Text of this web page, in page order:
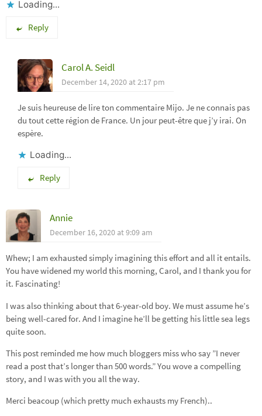
Loading...
Reply
Carol A. Seidl
December 14, 2020 at 2:17 pm
Je suis heureuse de lire ton commentaire Mijo. Je ne connais pas
du tout cette région de France. Un jour peut-être que j’y irai. On
espère.
Loading...
Reply
Annie
December 16, 2020 at 9:09 am
Whew; I am exhausted simply imagining this effort and all it entails.
You have widened my world this morning, Carol, and I thank you for
it. Fascinating!
I was also thinking about that 6-year-old boy. We must assume he’s
being well-cared for. And I imagine he’ll be getting his little sea legs
quite soon.
This post reminded me how much bloggers miss who say ”I never
read a post that’s longer than 500 words.” You wove a compelling
story, and I was with you all the way.
Merci beacoup (which pretty much exhausts my French)..